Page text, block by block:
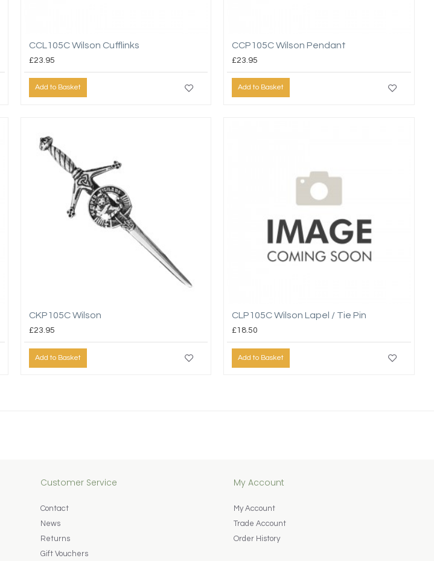
CCL105C Wilson Cufflinks
£23.95
Add to Basket
CCP105C Wilson Pendant
£23.95
Add to Basket
CKP105C Wilson
£23.95
Add to Basket
CLP105C Wilson Lapel / Tie Pin
£18.50
Add to Basket
Customer Service
Contact
News
Returns
Gift Vouchers
My Account
My Account
Trade Account
Order History